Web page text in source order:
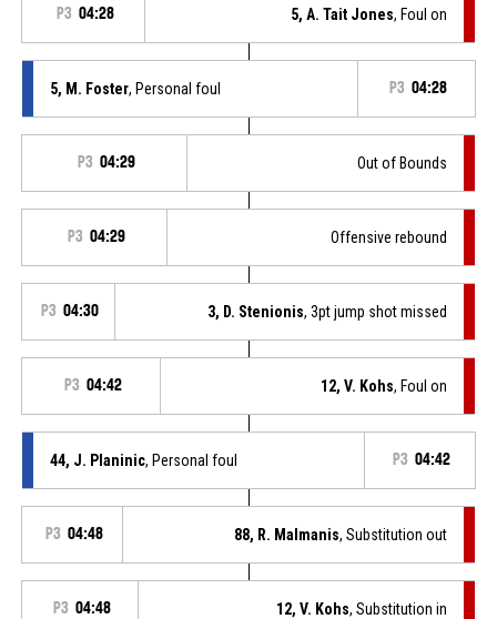
P3 04:28 5, A. Tait Jones, Foul on
5, M. Foster, Personal foul P3 04:28
P3 04:29 Out of Bounds
P3 04:29 Offensive rebound
P3 04:30 3, D. Stenionis, 3pt jump shot missed
P3 04:42 12, V. Kohs, Foul on
44, J. Planinic, Personal foul P3 04:42
P3 04:48 88, R. Malmanis, Substitution out
P3 04:48 12, V. Kohs, Substitution in